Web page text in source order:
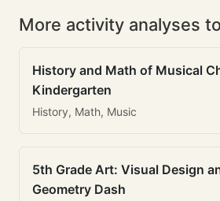
More activity analyses
History and Math of Musical
Kindergarten
History, Math, Music
5th Grade Art: Visual Design
Geometry Dash